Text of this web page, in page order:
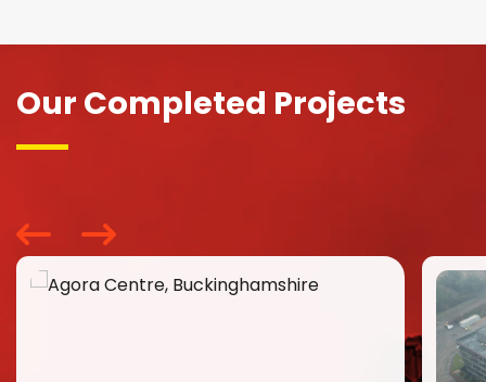
Our Completed Projects